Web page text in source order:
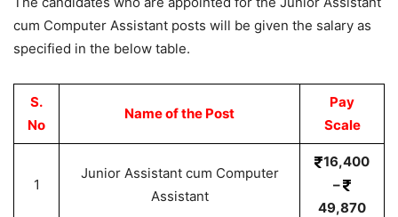
cum Computer Assistant posts will be given the salary as
specified in the below table.
S.
No
Name of the Post
Pay
Scale
1
Junior Assistant cum Computer
Assistant
16,400
–
49,870